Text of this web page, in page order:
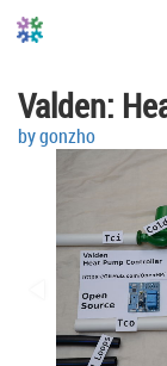
Valden:
by gonzho